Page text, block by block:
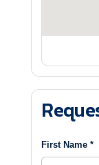
First Name *